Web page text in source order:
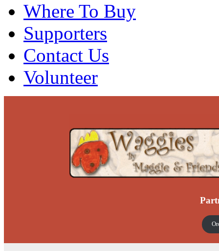
Where To Buy
Supporters
Contact Us
Volunteer